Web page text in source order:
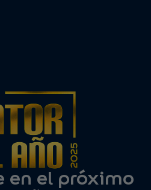
en el próximo